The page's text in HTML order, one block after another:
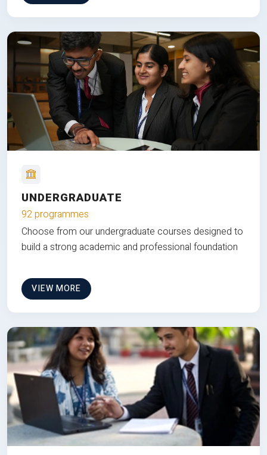
UNDERGRADUATE
92 programmes
Choose from our undergraduate courses designed to
build a strong academic and professional foundation
VIEW MORE